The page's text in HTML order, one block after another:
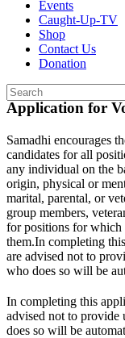
Events
Caught-Up-TV
Shop
Contact Us
Donation
Application for
Samadhi encourages
candidates for all
any individual on the
origin, physical or
marital, parental, or
group members,
for positions for which
them.In completing
are advised not to
who does so will be
In completing this
advised not to provide
does so will be